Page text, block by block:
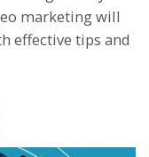
marketing will
effective tips and